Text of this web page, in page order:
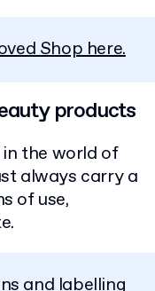
Shop here.
products
the world of
always carry a
of use,
and labelling